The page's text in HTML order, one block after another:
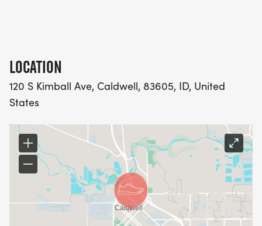
LOCATION
120 S Kimball Ave, Caldwell, 83605, ID, United
States